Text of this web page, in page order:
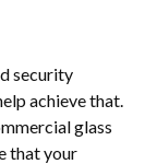
security
achieve that.
glass
that your